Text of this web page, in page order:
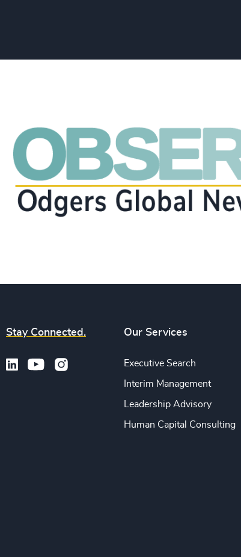
Stay Connected. Our Services
Executive Search
Interim Management
Leadership Advisory
Human Capital Consulting